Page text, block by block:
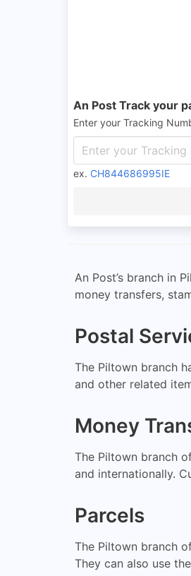
An Post Track your
Enter your Tracking
ex. CH844686995IE
An Post’s branch in
money transfers,
Postal
The Piltown branch
and other related
Money
The Piltown branch
and internationally.
Parcels
The Piltown branch
They can also use